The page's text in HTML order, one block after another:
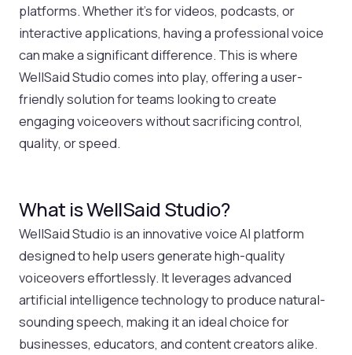
platforms. Whether it’s for videos, podcasts, or
interactive applications, having a professional voice
can make a significant difference. This is where
WellSaid Studio comes into play, offering a user-
friendly solution for teams looking to create
engaging voiceovers without sacrificing control,
quality, or speed.
What is WellSaid Studio?
WellSaid Studio is an innovative voice AI platform
designed to help users generate high-quality
voiceovers effortlessly. It leverages advanced
artificial intelligence technology to produce natural-
sounding speech, making it an ideal choice for
businesses, educators, and content creators alike.